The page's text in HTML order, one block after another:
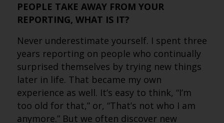
PEOPLE TAKE AWAY FROM YOUR
REPORTING, WHAT IS IT?
Never underestimate yourself. I spent three
years reporting on people who continually
surprised themselves by trying new things
later in life. That became my own
experience as well. It’s easy to think, “I’m
too old for that,” or, “That’s not who I am
anymore.” But we often discover new